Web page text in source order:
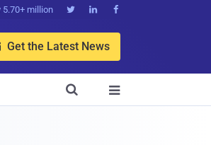
5.70+ million   
Get the Latest News

